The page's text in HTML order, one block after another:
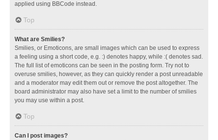
applied using BBCode instead.
Top
What are Smilies?
Smilies, or Emoticons, are small images which can be used to express
a feeling using a short code, e.g. :) denotes happy, while :( denotes sad.
The full list of emoticons can be seen in the posting form. Try not to
overuse smilies, however, as they can quickly render a post unreadable
and a moderator may edit them out or remove the post altogether. The
board administrator may also have set a limit to the number of smilies
you may use within a post.
Top
Can I post images?